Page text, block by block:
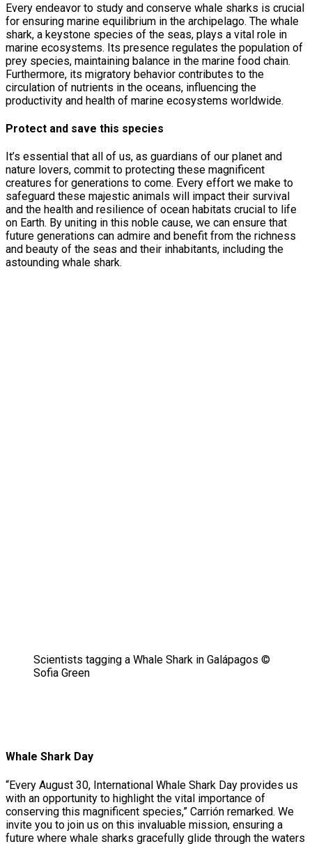
Every endeavor to study and conserve whale sharks is crucial
for ensuring marine equilibrium in the archipelago. The whale
shark, a keystone species of the seas, plays a vital role in
marine ecosystems. Its presence regulates the population of
prey species, maintaining balance in the marine food chain.
Furthermore, its migratory behavior contributes to the
circulation of nutrients in the oceans, influencing the
productivity and health of marine ecosystems worldwide.
Protect and save this species
It’s essential that all of us, as guardians of our planet and
nature lovers, commit to protecting these magnificent
creatures for generations to come. Every effort we make to
safeguard these majestic animals will impact their survival
and the health and resilience of ocean habitats crucial to life
on Earth. By uniting in this noble cause, we can ensure that
future generations can admire and benefit from the richness
and beauty of the seas and their inhabitants, including the
astounding whale shark.
Scientists tagging a Whale Shark in Galápagos ©
Sofia Green
Whale Shark Day
“Every August 30, International Whale Shark Day provides us
with an opportunity to highlight the vital importance of
conserving this magnificent species,” Carrión remarked. We
invite you to join us on this invaluable mission, ensuring a
future where whale sharks gracefully glide through the waters